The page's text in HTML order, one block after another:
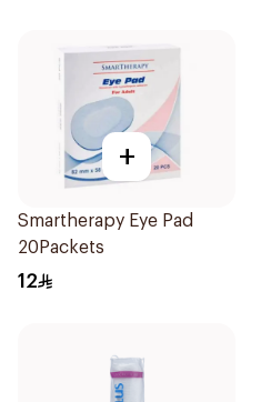
+
Smartherapy Eye Pad
20Packets
12